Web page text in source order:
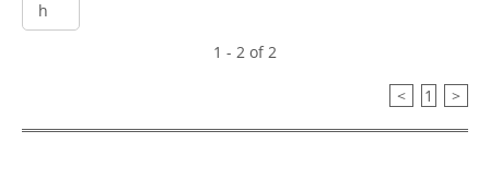
1 - 2 of 2
< 1 >